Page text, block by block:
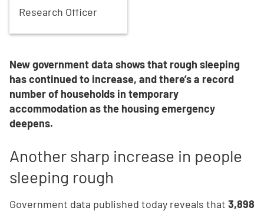
Research Officer
New government data shows that rough sleeping
has continued to increase, and there’s a record
number of households in temporary
accommodation as the housing emergency
deepens.
Another sharp increase in people
sleeping rough
Government data published today reveals that 3,898